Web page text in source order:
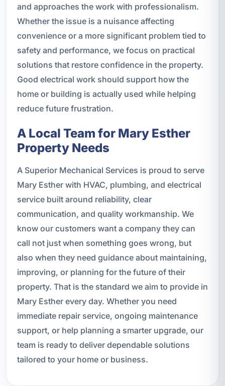
and approaches the work with professionalism.
Whether the issue is a nuisance affecting
convenience or a more significant problem tied to
safety and performance, we focus on practical
solutions that restore confidence in the property.
Good electrical work should support how the
home or building is actually used while helping
reduce future frustration.
A Local Team for Mary Esther
Property Needs
A Superior Mechanical Services is proud to serve
Mary Esther with HVAC, plumbing, and electrical
service built around reliability, clear
communication, and quality workmanship. We
know our customers want a company they can
call not just when something goes wrong, but
also when they need guidance about maintaining,
improving, or planning for the future of their
property. That is the standard we aim to provide in
Mary Esther every day. Whether you need
immediate repair service, ongoing maintenance
support, or help planning a smarter upgrade, our
team is ready to deliver dependable solutions
tailored to your home or business.